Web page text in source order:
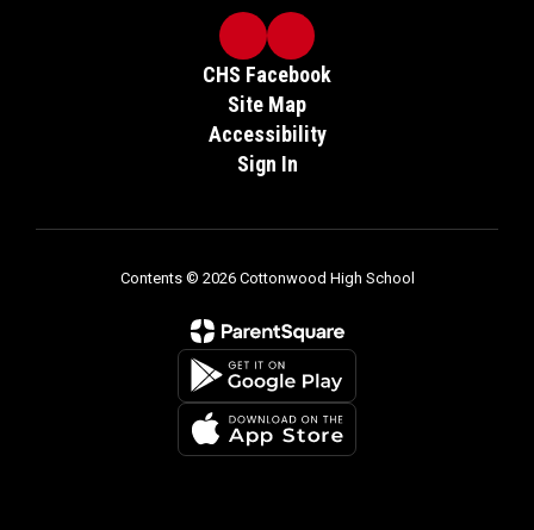
CHS Facebook
Site Map
Accessibility
Sign In
Contents © 2026 Cottonwood High School